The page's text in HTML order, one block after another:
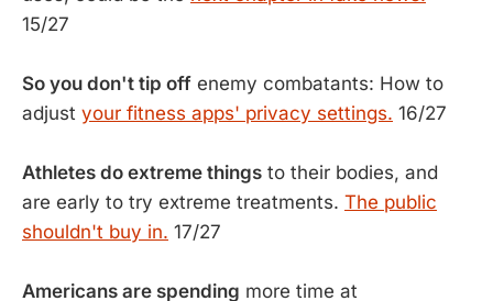
15/27
So you don't tip off enemy combatants: How to
adjust your fitness apps' privacy settings. 16/27
Athletes do extreme things to their bodies, and
are early to try extreme treatments. The public
shouldn't buy in. 17/27
Americans are spending more time at